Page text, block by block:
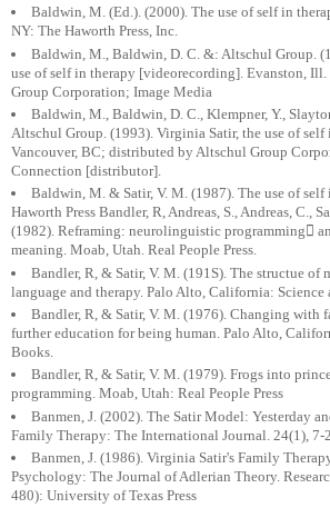
Baldwin, M. (Ed.). (2000). The use of self in
NY: The Haworth Press, Inc.
Baldwin, M., Baldwin, D. C. &: Altschul Group.
use of self in therapy [videorecording]. Evanston,
Group Corporation; Image Media
Baldwin, M., Baldwin, D. C., Klempner, Y.,
Altschul Group. (1993). Virginia Satir, the use of self
Vancouver, BC; distributed by Altschul Group
Connection [distributor].
Baldwin, M. & Satir, V. M. (1987). The use of self
Haworth Press Bandler, R, Andreas, S., Andreas, C.,
(1982). Reframing: neurolinguistic programming
meaning. Moab, Utah. Real People Press.
Bandler, R, & Satir, V. M. (191S). The structue of
language and therapy. Palo Alto, California: Science
Bandler, R, & Satir, V. M. (1976). Changing with
further education for being human. Palo Alto,
Books.
Bandler, R, & Satir, V. M. (1979). Frogs into
programming. Moab, Utah: Real People Press
Banmen, J. (2002). The Satir Model: Yesterday
Family Therapy: The International Journal. 24(1), 7-
Banmen, J. (1986). Virginia Satir's Family
Psychology: The Journal of Adlerian Theory.
480): University of Texas Press